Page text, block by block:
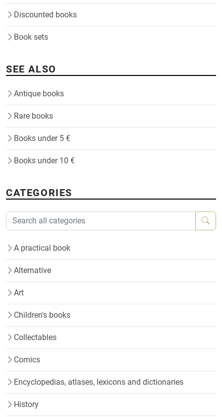
Discounted books
Book sets
SEE ALSO
Antique books
Rare books
Books under 5 €
Books under 10 €
CATEGORIES
A practical book
Alternative
Art
Children's books
Collectables
Comics
Encyclopedias, atlases, lexicons and dictionaries
History